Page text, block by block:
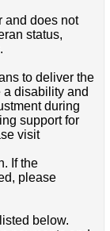
and does not
status,
to deliver the
a disability and
during
support for
visit
If the
please
below.